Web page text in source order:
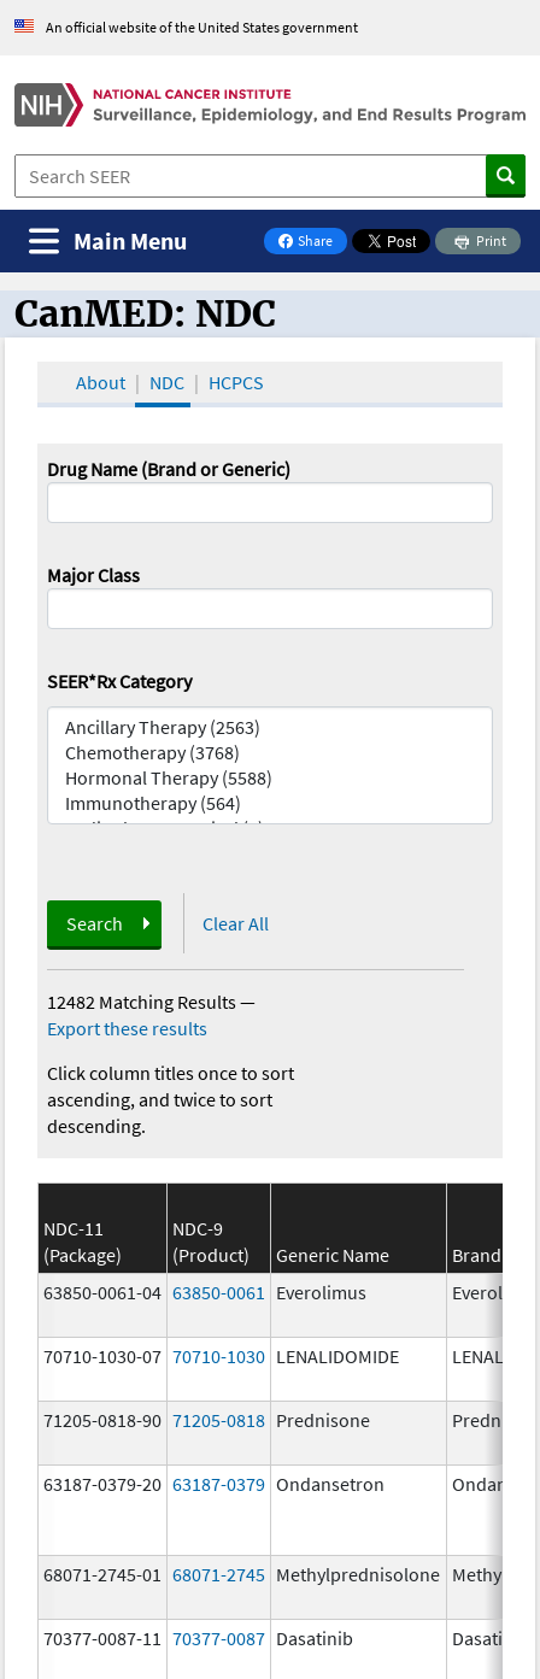
An official website of the United States government
Share
on Facebook
Print
Main Menu
CanMED and the Oncology Toolbox
CanMED: NDC
About NDC HCPCS
Drug Name (Brand or Generic)
Major Class
SEER*Rx Category
Search Clear All
12482 Matching Results—
Export these results
Click column titles once to sort
ascending, and twice to sort
descending.
NDC-11
(Package)
NDC-9
(Product)
Generic Name
Brand
63850-0061-04 63850-0061 Everolimus
70710-1030-07 70710-1030 LENALIDOMIDE
71205-0818-90 71205-0818 Prednisone
63187-0379-20 63187-0379 Ondansetron
68071-2745-01 68071-2745 Methylprednisolone
70377-0087-11 70377-0087 Dasatinib Dasatinib